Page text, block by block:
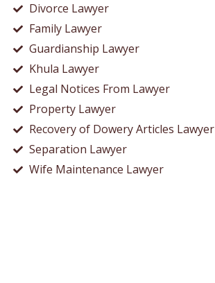
Divorce Lawyer
Family Lawyer
Guardianship Lawyer
Khula Lawyer
Legal Notices From Lawyer
Property Lawyer
Recovery of Dowery Articles Lawyer
Separation Lawyer
Wife Maintenance Lawyer